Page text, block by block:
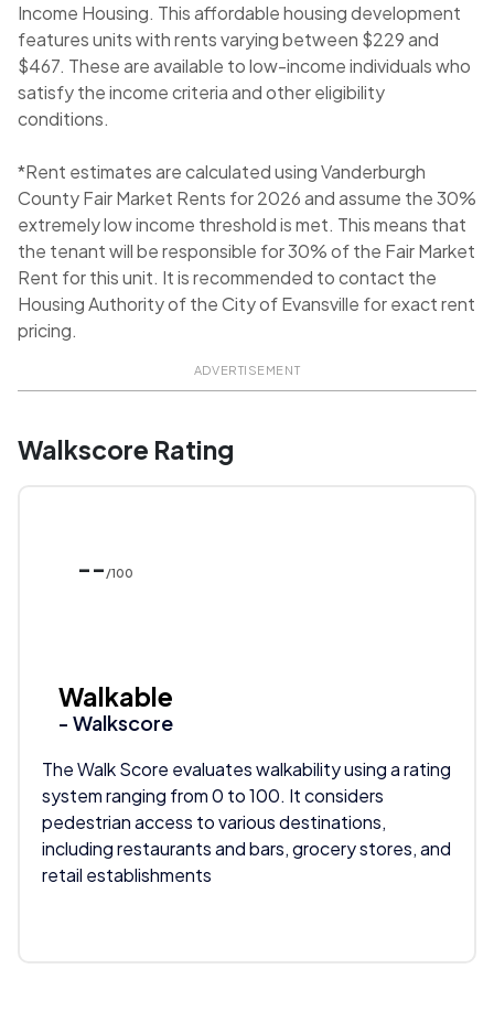
Income Housing. This affordable housing development
features units with rents varying between $229 and
$467. These are available to low-income individuals who
satisfy the income criteria and other eligibility
conditions.
*Rent estimates are calculated using Vanderburgh
County Fair Market Rents for 2026 and assume the 30%
extremely low income threshold is met. This means that
the tenant will be responsible for 30% of the Fair Market
Rent for this unit. It is recommended to contact the
Housing Authority of the City of Evansville for exact rent
pricing.
ADVERTISEMENT
Walkscore Rating
-- /100
Walkable
- Walkscore
The Walk Score evaluates walkability using a rating
system ranging from 0 to 100. It considers
pedestrian access to various destinations,
including restaurants and bars, grocery stores, and
retail establishments